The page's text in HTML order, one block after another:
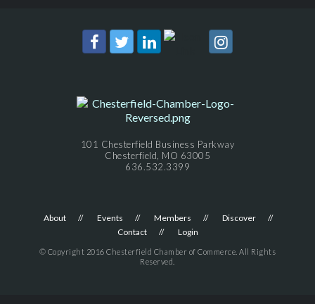
101 Chesterfield Business Parkway
Chesterfield, MO 63005
636.532.3399
About Events Members
Discover
Contact
Login
© Copyright 2016 Chesterfield Chamber of Commerce. All Rights
Reserved.